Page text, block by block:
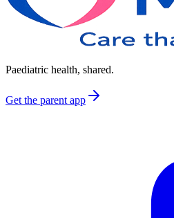
Paediatric health, shared.
Get the parent app